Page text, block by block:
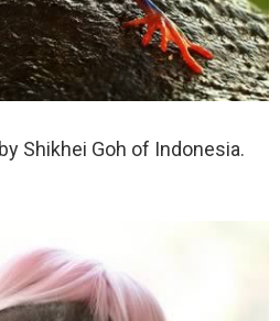
Shikhei Goh of Indonesia.